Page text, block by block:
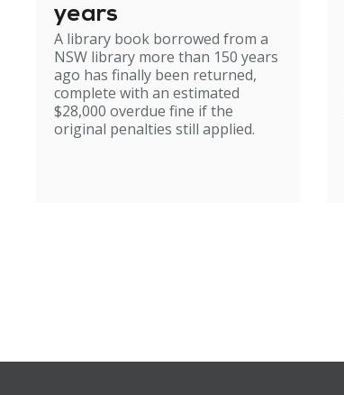
years
A library book borrowed from a
NSW library more than 150 years
ago has finally been returned,
complete with an estimated
$28,000 overdue fine if the
original penalties still applied.